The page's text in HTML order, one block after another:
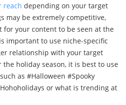
reach depending on your target
may be extremely competitive,
your content to be seen at the
important to use niche-specific
relationship with your target
the holiday season, it is best to use
as #Halloween #Spooky
or what is trending at